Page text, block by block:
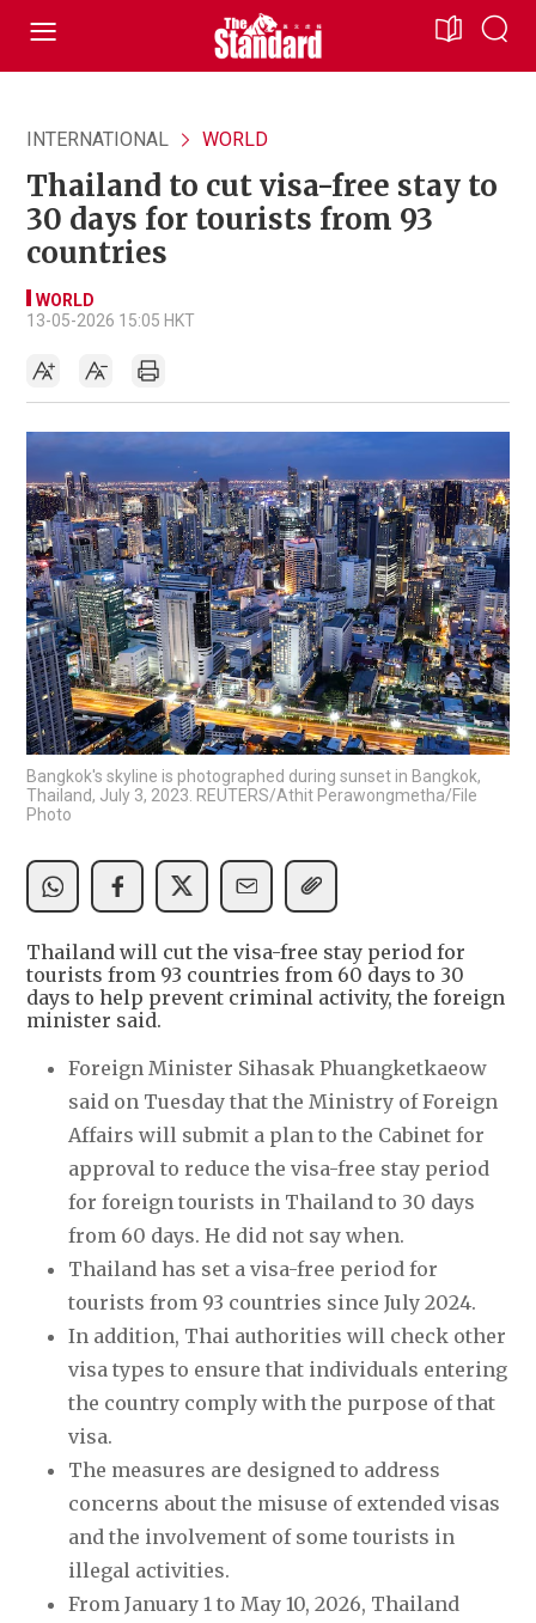
INTERNATIONAL WORLD
Thailand to cut visa-free stay to
30 days for tourists from 93
countries
WORLD
13-05-2026 15:05 HKT
Bangkok's skyline is photographed during sunset in Bangkok,
Thailand, July 3, 2023. REUTERS/Athit Perawongmetha/File
Photo
Thailand will cut the visa-free stay period for
tourists from 93 countries from 60 days to 30
days to help prevent criminal activity, the foreign
minister said.
Foreign Minister Sihasak Phuangketkaeow
said on Tuesday that the Ministry of Foreign
Affairs will submit a plan to the Cabinet for
approval to reduce the visa-free stay period
for foreign tourists in Thailand to 30 days
from 60 days. He did not say when.
Thailand has set a visa-free period for
tourists from 93 countries since July 2024.
In addition, Thai authorities will check other
visa types to ensure that individuals entering
the country comply with the purpose of that
visa.
The measures are designed to address
concerns about the misuse of extended visas
and the involvement of some tourists in
illegal activities.
From January 1 to May 10, 2026, Thailand